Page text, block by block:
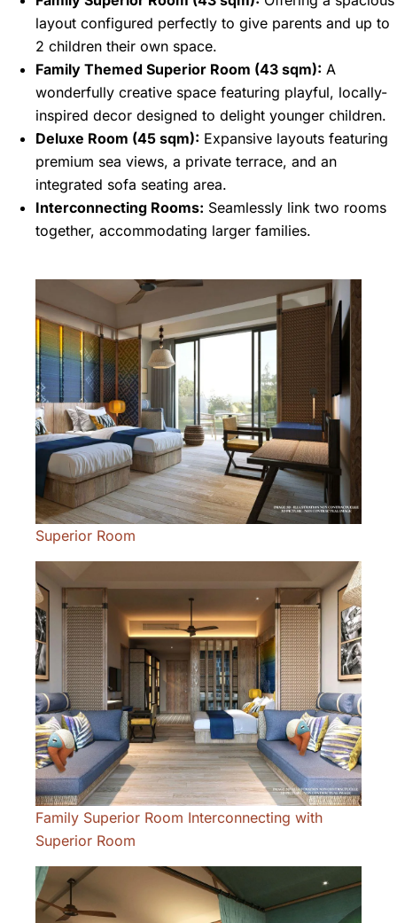
layout configured perfectly to give parents and up to
2 children their own space.
Family Themed Superior Room (43 sqm): A
wonderfully creative space featuring playful, locally-
inspired decor designed to delight younger children.
Deluxe Room (45 sqm): Expansive layouts featuring
premium sea views, a private terrace, and an
integrated sofa seating area.
Interconnecting Rooms: Seamlessly link two rooms
together, accommodating larger families.
Superior Room
Family Superior Room Interconnecting with
Superior Room